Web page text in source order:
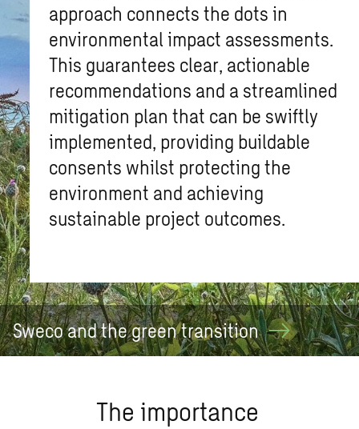
approach connects the dots in
environmental impact assessments.
This guarantees clear, actionable
recommendations and a streamlined
mitigation plan that can be swiftly
implemented, providing buildable
consents whilst protecting the
environment and achieving
sustainable project outcomes.
Sweco and the greentransition
The importance